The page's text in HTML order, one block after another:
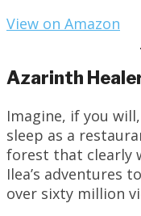
View on Amazon
Azarinth
Imagine, if you
sleep as a
forest that clearly
Ilea’s adventures
over sixty million